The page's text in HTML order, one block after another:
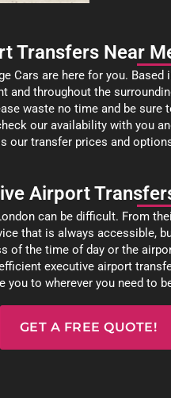
Transfers Near
Cars are here for you. Based
and throughout the
waste no time and be sure
our availability with you
our transfer prices and
Airport
can be difficult. From
that is always accessible,
of the time of day or the
executive airport
you to wherever you need to
GET A FREE QUOTE!